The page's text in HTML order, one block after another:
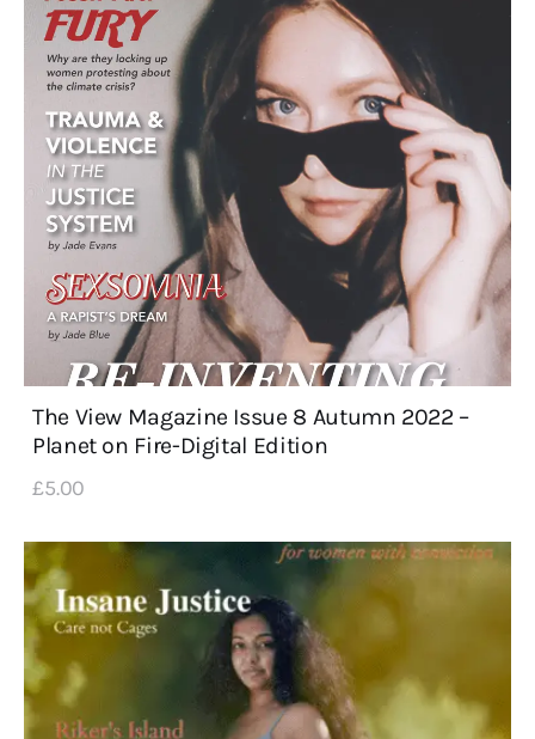
The View Magazine Issue 8 Autumn 2022 –
Planet on Fire-Digital Edition
£5.00